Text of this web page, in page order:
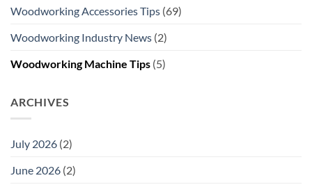
Woodworking Accessories Tips (69)
Woodworking Industry News (2)
Woodworking Machine Tips (5)
ARCHIVES
July 2026 (2)
June 2026 (2)